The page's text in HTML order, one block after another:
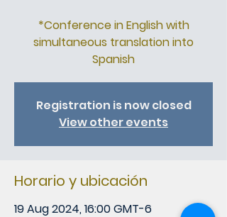
*Conference in English with
simultaneous translation into
Spanish
Registration is now closed
View other events
Horario y ubicación
19 Aug 2024, 16:00 GMT-6